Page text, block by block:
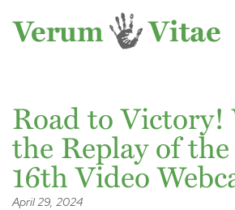
Road to Victory!
the Replay of
16th Video
April 29, 2024